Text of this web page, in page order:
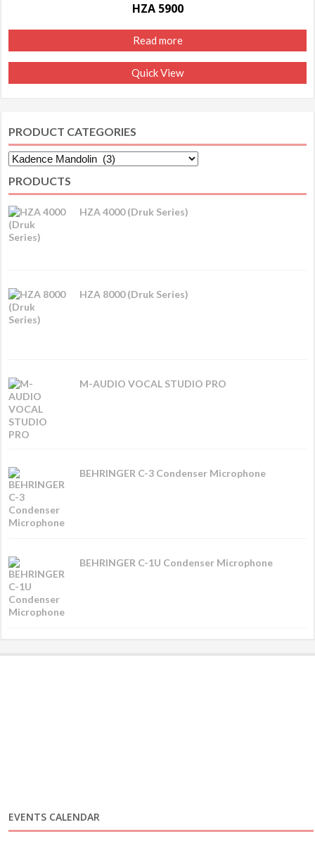
HZA 5900
Read more
Quick View
PRODUCT CATEGORIES
PRODUCTS
HZA 4000 (Druk Series)
HZA 8000 (Druk Series)
M-AUDIO VOCAL STUDIO PRO
BEHRINGER C-3 Condenser Microphone
BEHRINGER C-1U Condenser Microphone
EVENTS CALENDAR